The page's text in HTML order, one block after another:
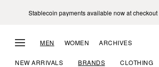
Stablecoin payments available now at checkout
MEN WOMEN ARCHIVES
NEW ARRIVALS BRANDS CLOTHING